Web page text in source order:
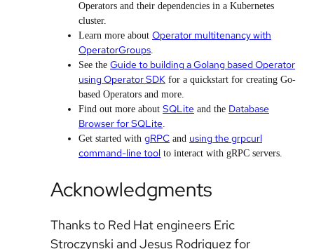
Operators and their dependencies in a Kubernetes
cluster.
Learn more about Operator multitenancy with
OperatorGroups.
See the Guide to building a Golang based Operator
using Operator SDK for a quickstart for creating Go-
based Operators and more.
Find out more about SQLite and the Database
Browser for SQLite.
Get started with gRPC and using the grpcurl
command-line tool to interact with gRPC servers.
Acknowledgments
Thanks to Red Hat engineers Eric
Stroczynski and Jesus Rodriguez for